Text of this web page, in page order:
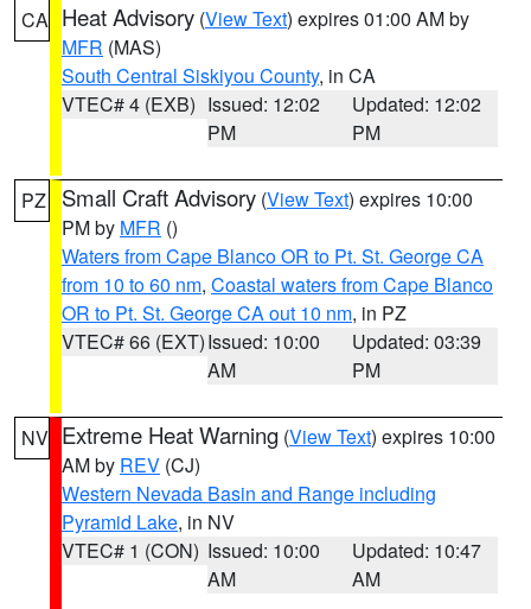
CA Heat Advisory (View Text) expires 01:00 AM by
MFR (MAS)
South Central Siskiyou County, in CA
VTEC# 4 (EXB) Issued: 12:02
PM
Updated: 12:02
PM
PZ Small Craft Advisory (View Text) expires 10:00
PM by MFR ()
Waters from Cape Blanco OR to Pt. St. George CA
from 10 to 60 nm, Coastal waters from Cape Blanco
OR to Pt. St. George CA out 10 nm, in PZ
VTEC# 66 (EXT)Issued: 10:00
AM
Updated: 03:39
PM
NV Extreme Heat Warning (View Text) expires 10:00
AM by REV (CJ)
Western Nevada Basin and Range including
Pyramid Lake, in NV
VTEC# 1 (CON) Issued: 10:00
AM
Updated: 10:47
AM